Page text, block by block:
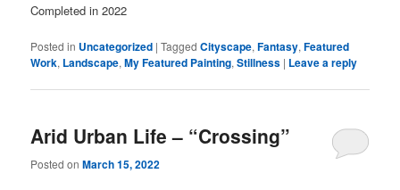
Completed in 2022
Posted in Uncategorized |Tagged Cityscape,Fantasy,Featured
Work, Landscape,My Featured Painting,Stillness | Leave a reply
Arid Urban Life – “Crossing”
Posted onMarch 15, 2022